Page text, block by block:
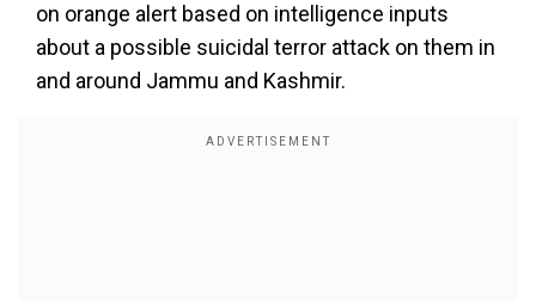
on orange alert based on intelligence inputs
about a possible suicidal terror attack on them in
and around Jammu and Kashmir.